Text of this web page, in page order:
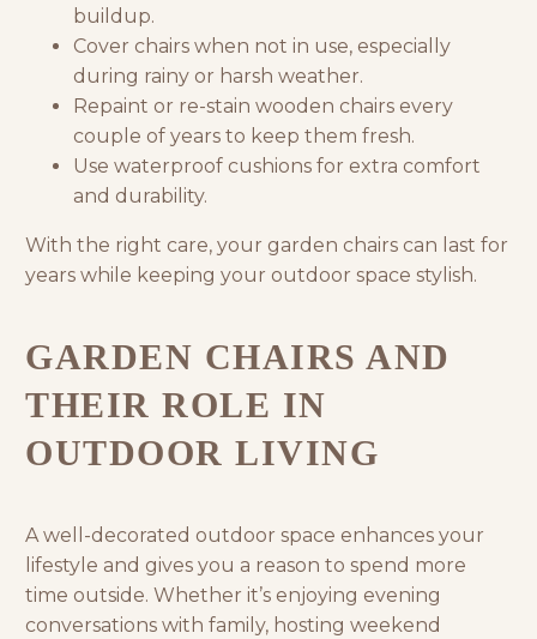
buildup.
Cover chairs when not in use, especially
during rainy or harsh weather.
Repaint or re-stain wooden chairs every
couple of years to keep them fresh.
Use waterproof cushions for extra comfort
and durability.
With the right care, your garden chairs can last for
years while keeping your outdoor space stylish.
GARDEN CHAIRS AND
THEIR ROLE IN
OUTDOOR LIVING
A well-decorated outdoor space enhances your
lifestyle and gives you a reason to spend more
time outside. Whether it’s enjoying evening
conversations with family, hosting weekend